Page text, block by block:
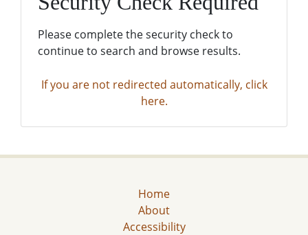
Please complete the security check to
continue to search and browse results.
If you are not redirected automatically, click
here.
Home
About
Accessibility